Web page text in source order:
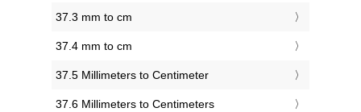
37.3 mm to cm
37.4 mm to cm
37.5 Millimeters to Centimeter
37.6 Millimeters to Centimeters